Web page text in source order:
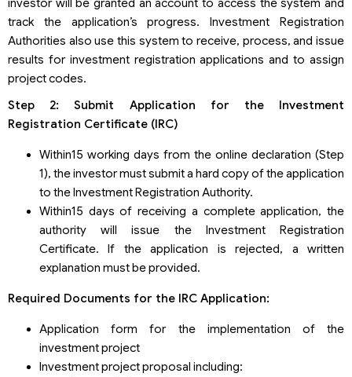
investor will be granted an account to access the system and
track the application’s progress. Investment Registration
Authorities also use this system to receive, process, and issue
results for investment registration applications and to assign
project codes.
Step 2: Submit Application for the Investment
Registration Certificate (IRC)
Within15 working days from the online declaration (Step
1), the investor must submit a hard copy of the application
to the Investment Registration Authority.
Within15 days of receiving a complete application, the
authority will issue the Investment Registration
Certificate. If the application is rejected, a written
explanation must be provided.
Required Documents for the IRC Application:
Application form for the implementation of the
investment project
Investment project proposal including: